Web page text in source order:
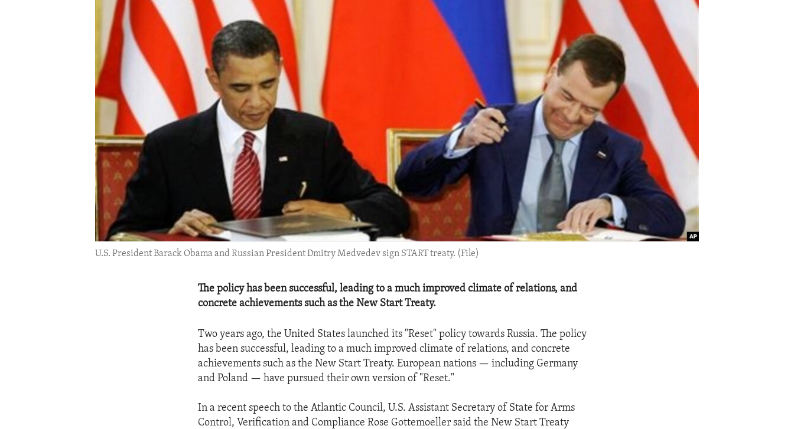
IDEALS AND INSTITUTIONS
U.S. President Barack Obama and Russian President Dmitry Medvedev sign START treaty. (File)
The policy has been successful, leading to a much improved climate of relations, and
concrete achievements such as the New Start Treaty.
Two years ago, the United States launched its "Reset" policy towards Russia. The policy
has been successful, leading to a much improved climate of relations, and concrete
achievements such as the New Start Treaty. European nations — including Germany
and Poland — have pursued their own version of "Reset."
In a recent speech to the Atlantic Council, U.S. Assistant Secretary of State for Arms
Control, Verification and Compliance Rose Gottemoeller said the New Start Treaty